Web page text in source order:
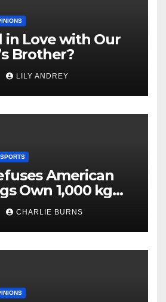
in Love with Our
Brother?
LILY ANDREY
SPORTS
American
Own 1,000 kg
CHARLIE BURNS